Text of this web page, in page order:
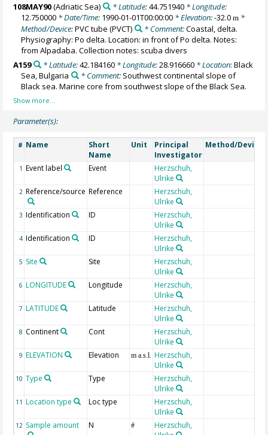
108MAY90(Adriatic Sea) * Latitude:44.751940* Longitude:
12.750000 * Date/Time: 1990-01-01T00:00:00 * Elevation:-32.0m *
Method/Device:PVC tube (PVCT) * Comment:Coastal, delta.
Physiography: Po delta. Location: in front of Po delta. Notes:
from Alpadaba. Collection notes: scuba divers
A159
* Latitude:42.184160* Longitude:28.916660* Location:Black
Sea, Bulgaria
* Comment: Southwest continental slope of
Black sea. Marine core from southwest slope of the Black Sea.
Parameter(s):
# Name
Short
Name
Unit
Principal
Investigator
Method/Device
1 Event label Event
Herzschuh,
Ulrike
2 Reference/source Reference
Herzschuh,
Ulrike
3 Identification ID
Herzschuh,
Ulrike
4 Identification ID
Herzschuh,
Ulrike
5 Site Site
Herzschuh,
Ulrike
6 LONGITUDE Longitude
Herzschuh,
Ulrike
7 LATITUDE Latitude
Herzschuh,
Ulrike
8 Continent Cont
Herzschuh,
Ulrike
9 ELEVATION Elevation m a.s.l. Herzschuh,
Ulrike
10 Type Type
Herzschuh,
Ulrike
11 Location type Loc type
Herzschuh,
Ulrike
12 Sample amount N #
Herzschuh,